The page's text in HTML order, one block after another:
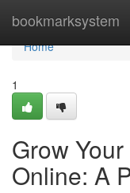
bookmarksystem
Home
Home
1
Grow
Online: A